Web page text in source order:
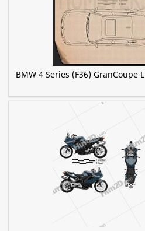
BMW 4 Series (F36) GranCoupe